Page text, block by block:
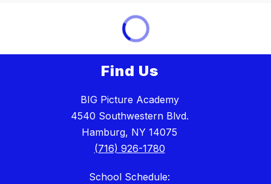
Find Us
BIG Picture Academy
4540 Southwestern Blvd.
Hamburg, NY 14075
(716) 926-1780
School Schedule: